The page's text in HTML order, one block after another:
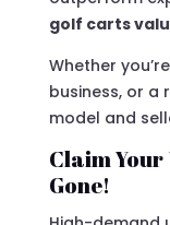
golf carts
Whether
business, or a
model and
Claim Your
Gone!